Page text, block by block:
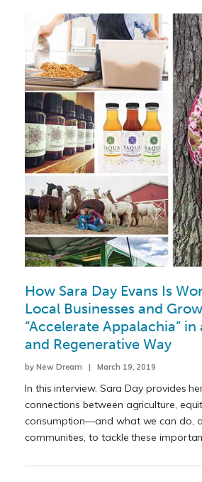
How Sara Day Evans Is
Local Businesses and
“Accelerate Appalachia”
and Regenerative Way
by New Dream | March 19, 2019
In this interview, Sara Day provides
connections between agriculture,
consumption—and what we can do,
communities, to tackle these